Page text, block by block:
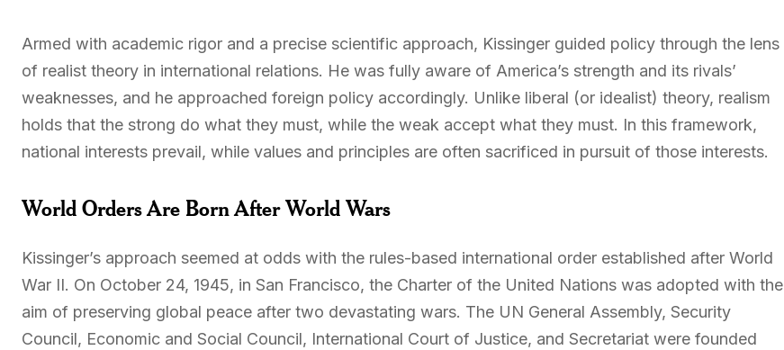
Armed with academic rigor and a precise scientific approach, Kissinger guided policy through the lens
of realist theory in international relations. He was fully aware of America’s strength and its rivals’
weaknesses, and he approached foreign policy accordingly. Unlike liberal (or idealist) theory, realism
holds that the strong do what they must, while the weak accept what they must. In this framework,
national interests prevail, while values and principles are often sacrificed in pursuit of those interests.
World Orders Are Born After World Wars
Kissinger’s approach seemed at odds with the rules-based international order established after World
War II. On October 24, 1945, in San Francisco, the Charter of the United Nations was adopted with the
aim of preserving global peace after two devastating wars. The UN General Assembly, Security
Council, Economic and Social Council, International Court of Justice, and Secretariat were founded